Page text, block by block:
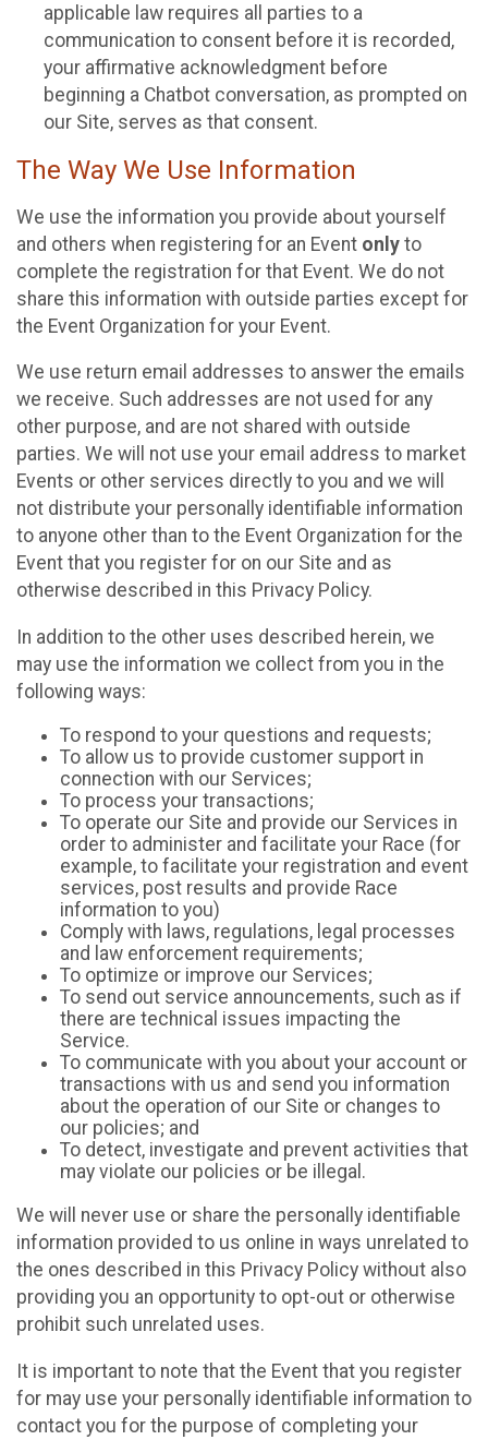
applicable law requires all parties to a
communication to consent before it is recorded,
your affirmative acknowledgment before
beginning a Chatbot conversation, as prompted on
our Site, serves as that consent.
The Way We Use Information
We use the information you provide about yourself
and others when registering for an Event only to
complete the registration for that Event. We do not
share this information with outside parties except for
the Event Organization for your Event.
We use return email addresses to answer the emails
we receive. Such addresses are not used for any
other purpose, and are not shared with outside
parties. We will not use your email address to market
Events or other services directly to you and we will
not distribute your personally identifiable information
to anyone other than to the Event Organization for the
Event that you register for on our Site and as
otherwise described in this Privacy Policy.
In addition to the other uses described herein, we
may use the information we collect from you in the
following ways:
To respond to your questions and requests;
To allow us to provide customer support in
connection with our Services;
To process your transactions;
To operate our Site and provide our Services in
order to administer and facilitate your Race (for
example, to facilitate your registration and event
services, post results and provide Race
information to you)
Comply with laws, regulations, legal processes
and law enforcement requirements;
To optimize or improve our Services;
To send out service announcements, such as if
there are technical issues impacting the
Service.
To communicate with you about your account or
transactions with us and send you information
about the operation of our Site or changes to
our policies; and
To detect, investigate and prevent activities that
may violate our policies or be illegal.
We will never use or share the personally identifiable
information provided to us online in ways unrelated to
the ones described in this Privacy Policy without also
providing you an opportunity to opt-out or otherwise
prohibit such unrelated uses.
It is important to note that the Event that you register
for may use your personally identifiable information to
contact you for the purpose of completing your